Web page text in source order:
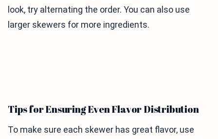
look, try alternating the order. You can also use
larger skewers for more ingredients.
Tips for Ensuring Even Flavor Distribution
To make sure each skewer has great flavor, use